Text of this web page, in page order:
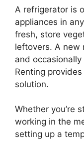
A refrigerator is
appliances in
fresh, store
leftovers. A new
and
Renting
solution.
Whether you’re
working in the
setting up a